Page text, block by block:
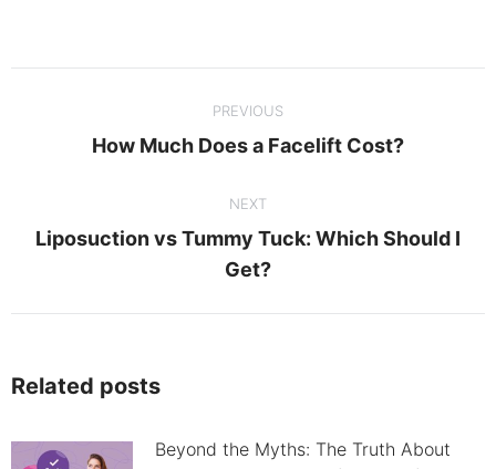
PREVIOUS
Previous
How Much Does a Facelift Cost?
NEXT
Next
post:
Liposuction vs Tummy Tuck: Which Should I
Get?
Related posts
Beyond the Myths: The Truth About